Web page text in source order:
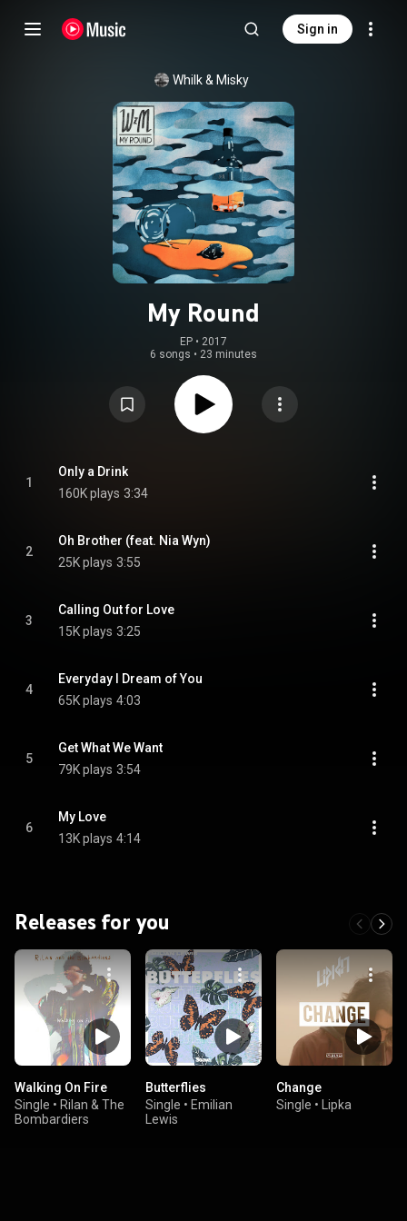
Sign in
Whilk & Misky
My Round
EP • 2017
6 songs • 23 minutes
1
Only a Drink
160K plays 3:34
2
Oh Brother (feat. Nia Wyn)
25K plays 3:55
3
Calling Out for Love
15K plays 3:25
4
Everyday I Dream of You
65K plays 4:03
5
Get What We Want
79K plays 3:54
6
My Love
13K plays 4:14
Releases for you
Walking On Fire
Single • Rilan & The
Bombardiers
Butterflies
Single • Emilian
Lewis
Change
Single • Lipka